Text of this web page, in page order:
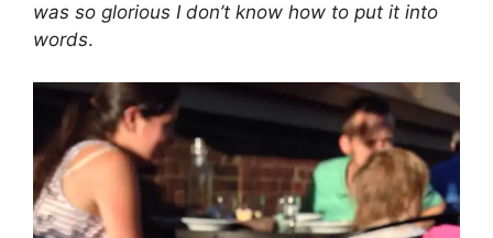
was so glorious I don’t know how to put it into
words.